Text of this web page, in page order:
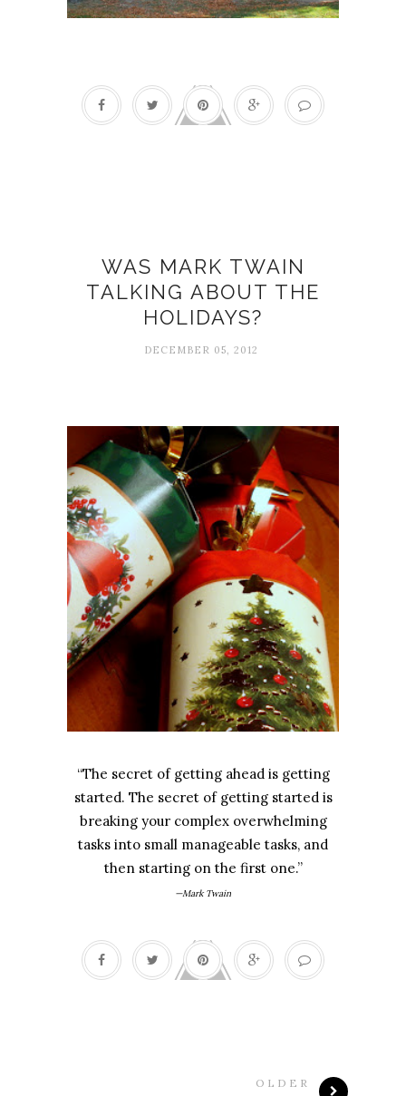
WAS MARK TWAIN
TALKING ABOUT THE
HOLIDAYS?
DECEMBER 05, 2012
“The secret of getting ahead is getting
started. The secret of getting started is
breaking your complex overwhelming
tasks into small manageable tasks, and
then starting on the first one.”
—Mark Twain
OLDER